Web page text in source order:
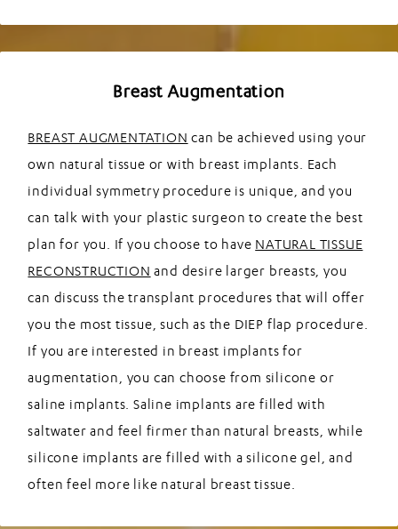
Breast Augmentation
BREAST AUGMENTATION can be achieved using your
own natural tissue or with breast implants. Each
individual symmetry procedure is unique, and you
can talk with your plastic surgeon to create the best
plan for you. If you choose to have NATURAL TISSUE
RECONSTRUCTION and desire larger breasts, you
can discuss the transplant procedures that will offer
you the most tissue, such as the DIEP flap procedure.
If you are interested in breast implants for
augmentation, you can choose from silicone or
saline implants. Saline implants are filled with
saltwater and feel firmer than natural breasts, while
silicone implants are filled with a silicone gel, and
often feel more like natural breast tissue.